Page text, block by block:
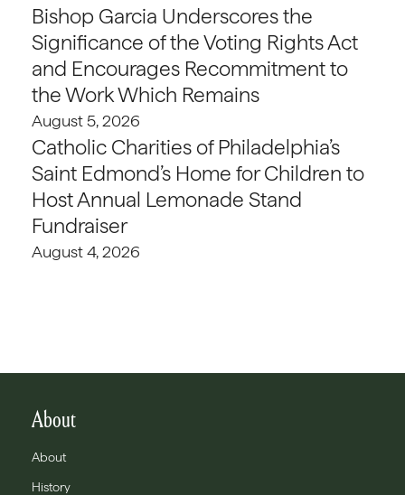
Bishop Garcia Underscores the
Significance of the Voting Rights Act
and Encourages Recommitment to
the Work Which Remains
August 5, 2026
Catholic Charities of Philadelphia’s
Saint Edmond’s Home for Children to
Host Annual Lemonade Stand
Fundraiser
August 4, 2026
About
About
History